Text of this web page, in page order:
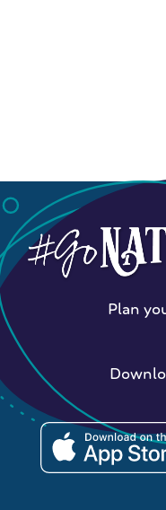
Plan